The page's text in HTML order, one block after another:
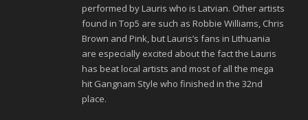
performed by Lauris who is Latvian. Other artists
found in Top5 are such as Robbie Williams, Chris
Brown and Pink, but Lauris’s fans in Lithuania
are especially excited about the fact the Lauris
has beat local artists and most of all the mega
hit Gangnam Style who finished in the 32nd
place.